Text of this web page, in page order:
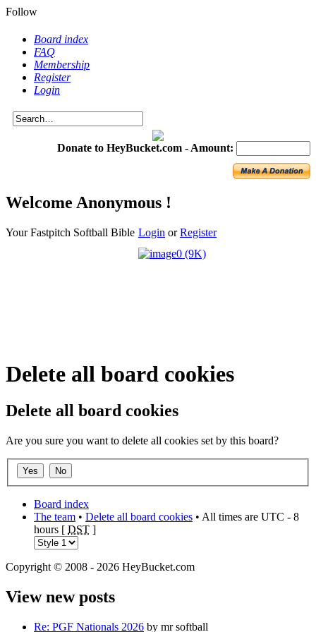
Follow
Board index
FAQ
Membership
Register
Login
Donate to HeyBucket.com - Amount:
Welcome Anonymous !
Your Fastpitch Softball Bible Login orRegister
Delete all board cookies
Delete all board cookies
Are you sure you want to delete all cookies set by this board?
Board index
The team • Delete all board cookies • All times are UTC - 8
hours [ DST ]
Copyright © 2008 - 2026 HeyBucket.com
View new posts
Re: PGF Nationals 2026 by mr softball